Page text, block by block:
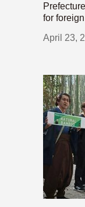
for
April 23,